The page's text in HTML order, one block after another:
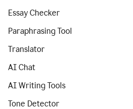
Essay Checker
Paraphrasing Tool
Translator
AI Chat
AI Writing Tools
Tone Detector